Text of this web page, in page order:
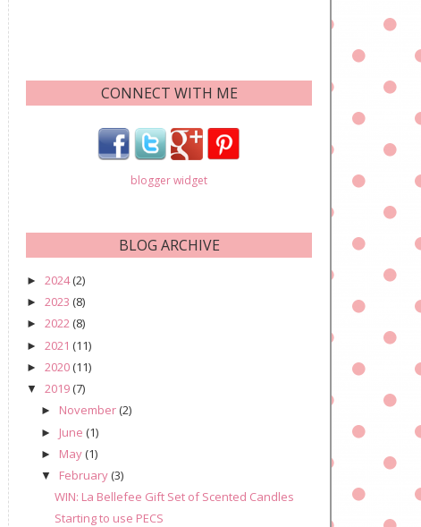
CONNECT WITH ME
blogger widget
BLOG ARCHIVE
► 2024(2)
► 2023 (8)
► 2022(8)
► 2021 (11)
► 2020(11)
▼ 2019(7)
► November(2)
► June (1)
► May(1)
▼ February(3)
WIN: La Bellefee Gift Set of Scented Candles
Starting to use PECS